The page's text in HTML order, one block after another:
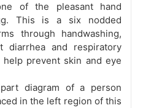
of the pleasant hand
This is a six nodded
through handwashing,
diarrhea and respiratory
prevent skin and eye
diagram of a person
in the left region of this